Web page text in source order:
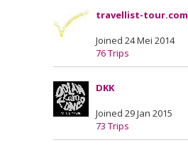
travellist-tour.com
Joined 24 Mei 2014
76 Trips
DKK
Joined 29 Jan 2015
73 Trips